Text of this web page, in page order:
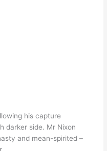
his capture
darker side. Mr Nixon
and mean-spirited –